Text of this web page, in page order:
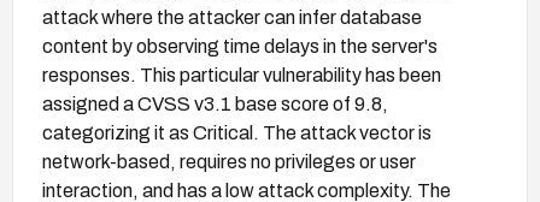
attack where the attacker can infer database
content by observing time delays in the server's
responses. This particular vulnerability has been
assigned a CVSS v3.1 base score of 9.8,
categorizing it as Critical. The attack vector is
network-based, requires no privileges or user
interaction, and has a low attack complexity. The